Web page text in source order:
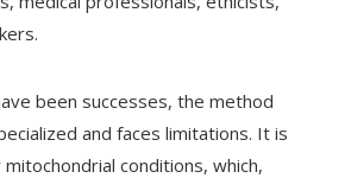
been successes, the method
and faces limitations. It is
conditions, which,